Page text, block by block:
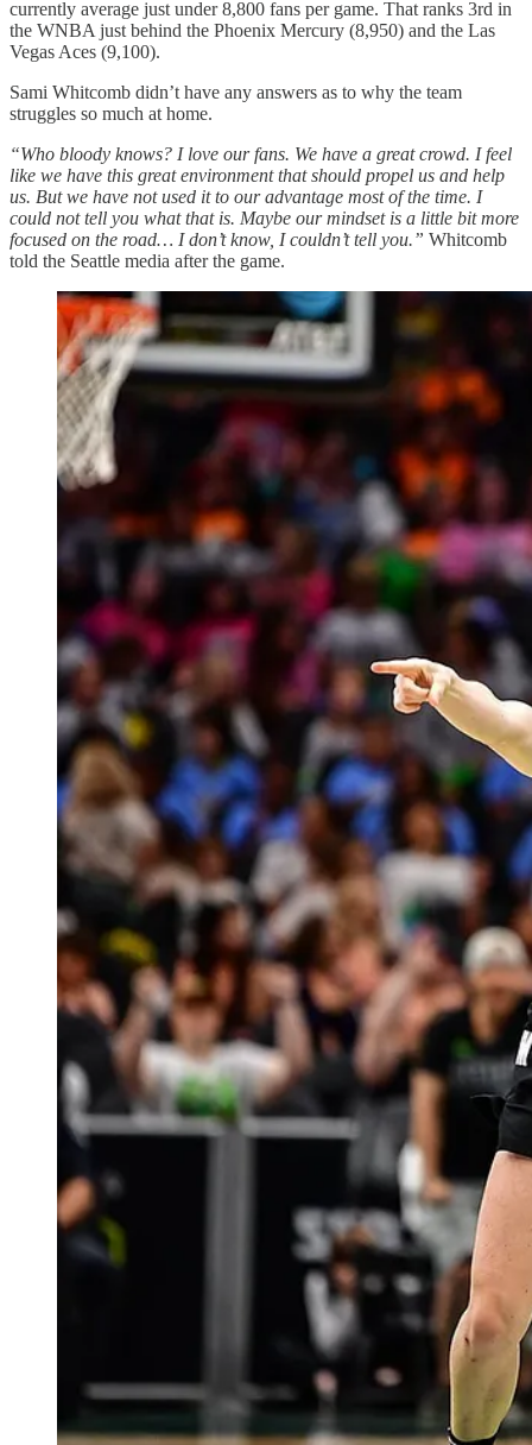
currently average just under 8,800 fans per game. That ranks 3rd in
the WNBA just behind the Phoenix Mercury (8,950) and the Las
Vegas Aces (9,100).
Sami Whitcomb didn’t have any answers as to why the team
struggles so much at home.
“Who bloody knows? I love our fans. We have a great crowd. I feel
like we have this great environment that should propel us and help
us. But we have not used it to our advantage most of the time. I
could not tell you what that is. Maybe our mindset is a little bit more
focused on the road… I don’t know, I couldn’t tell you.” Whitcomb
told the Seattle media after the game.